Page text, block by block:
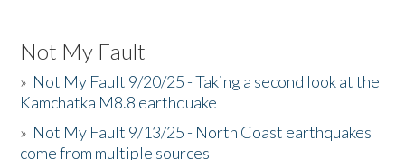
Not My Fault
» Not My Fault 9/20/25 - Taking a second look at the
Kamchatka M8.8 earthquake
» Not My Fault 9/13/25 - North Coast earthquakes
come from multiple sources